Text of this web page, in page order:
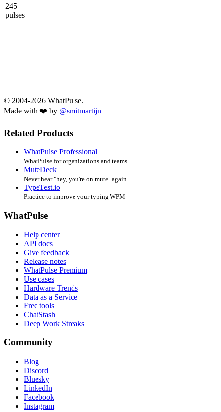
245
pulses
© 2004-2026 WhatPulse.
Made with ❤️ by @smitmartijn
Related Products
WhatPulse Professional
WhatPulse for organizations and teams
MuteDeck
Never hear "hey, you're on mute" again
TypeTest.io
Practice to improve your typing WPM
WhatPulse
Help center
API docs
Give feedback
Release notes
WhatPulse Premium
Use cases
Hardware Trends
Data as a Service
Free tools
ChatStash
Deep Work Streaks
Community
Blog
Discord
Bluesky
LinkedIn
Facebook
Instagram